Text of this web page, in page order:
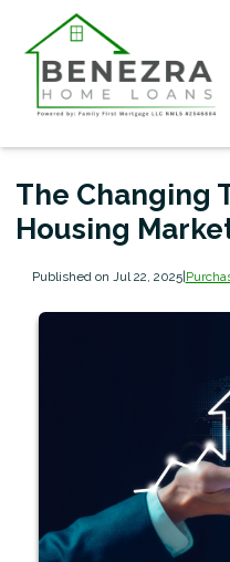
The Changing
Housing
Published on Jul 22, 2025|